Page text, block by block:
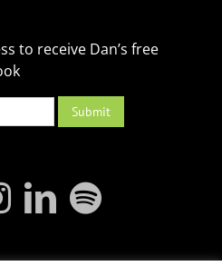
to receive Dan’s free